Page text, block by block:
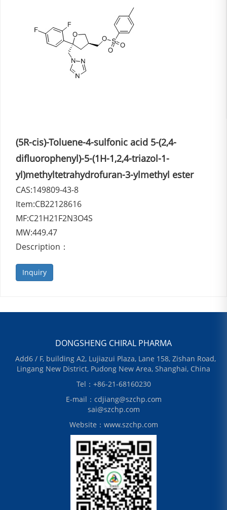
(5R-cis)-Toluene-4-sulfonic acid 5-(2,4-
difluorophenyl)-5-(1H-1,2,4-triazol-1-
yl)methyltetrahydrofuran-3-ylmethyl ester
CAS:149809-43-8
Item:CB22128616
MF:C21H21F2N3O4S
MW:449.47
Description：
Inquiry
DONGSHENG CHIRAL PHARMA
Add6 / F, building A2, Lujiazui Plaza, Lane 158, Zishan Road,
Lingang New District, Pudong New Area, Shanghai, China
Tel：+86-21-68160230
E-mail：cdjiang@szchp.com
sai@szchp.com
Website：www.szchp.com